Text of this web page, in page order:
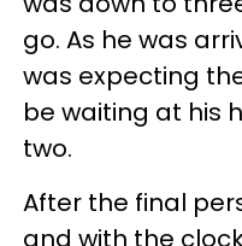
go. As he was
was expecting
be waiting at his
two.
After the final
and with the